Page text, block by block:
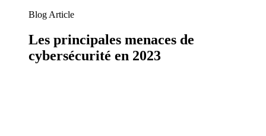
Blog Article
Les principales menaces de
cybersécurité en 2023